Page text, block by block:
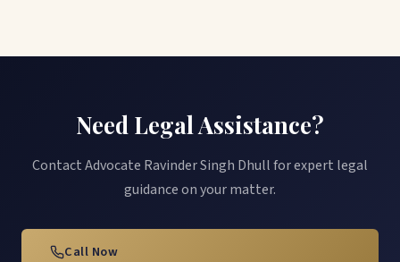
Need Legal Assistance?
Contact Advocate Ravinder Singh Dhull for expert legal
guidance on your matter.
Call Now